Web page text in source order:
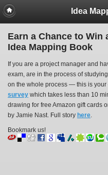
Idea
Earn a Chance to Win
Idea Mapping Book
If you are a project manager and
exam, are in the process of
on the whole process — this is
survey which takes less than 10
drawing for free Amazon gift cards
by Jamie Nast. Full story here.
Bookmark us!